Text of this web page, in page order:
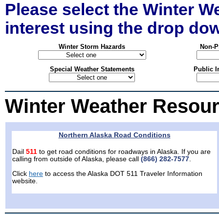
Please select the Winter
interest using the drop
Winter Storm Hazards Non-
Special Weather Statements Public
Winter Weather
Northern Alaska Road Conditions
Dail 511 to get road conditions for roadways in Alaska. If you are
calling from outside of Alaska, please call (866) 282-7577
Click here to access the Alaska DOT 511 Traveler Information
website.